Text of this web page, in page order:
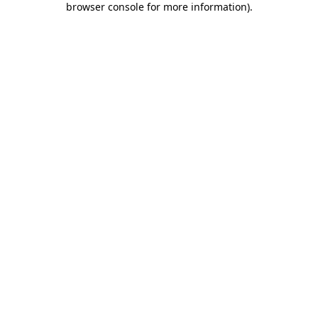
browser console for more information).